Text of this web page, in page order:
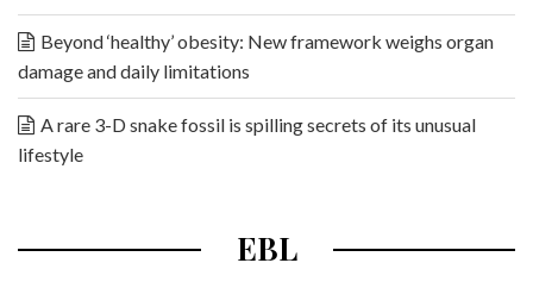
Beyond ‘healthy’ obesity: New framework weighs organ
damage and daily limitations
A rare 3-D snake fossil is spilling secrets of its unusual
lifestyle
EBL